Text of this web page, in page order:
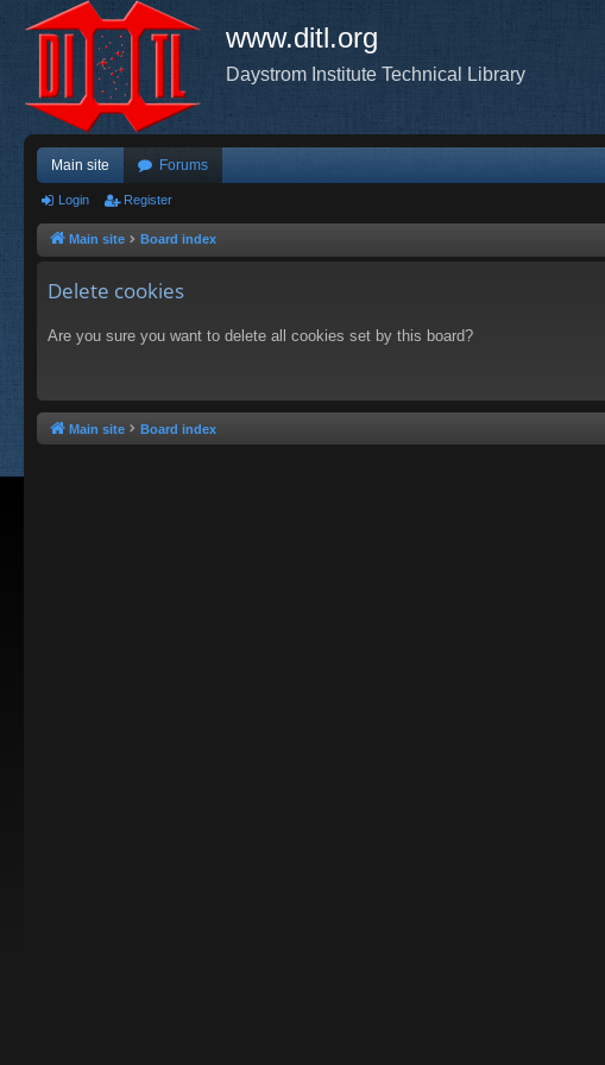
www.ditl.org
Daystrom Institute Technical Library
Main site Forums
Login Register
Main site Board index
Delete cookies
Are you sure you want to delete all cookies set by this board?
Main site Board index